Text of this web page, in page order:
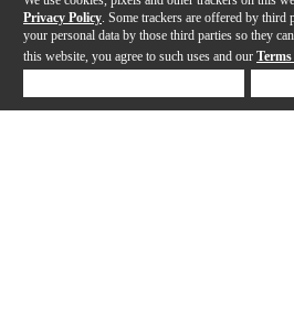
Privacy Policy . Some trackers are offered by
your personal data by those third parties so they
this website, you agree to such uses and our